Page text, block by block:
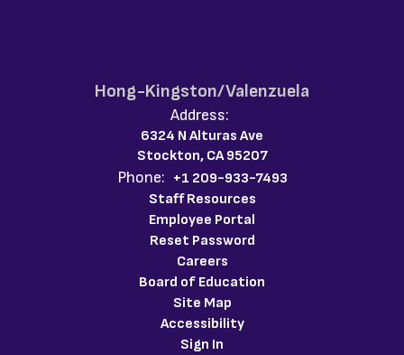
Hong-Kingston/Valenzuela
Address:
6324 N Alturas Ave
Stockton, CA 95207
Phone: +1 209-933-7493
Staff Resources
Employee Portal
Reset Password
Careers
Board of Education
Site Map
Accessibility
Sign In